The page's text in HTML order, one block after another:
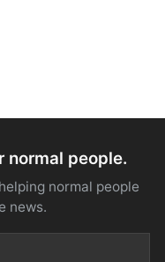
people.
normal people
news.